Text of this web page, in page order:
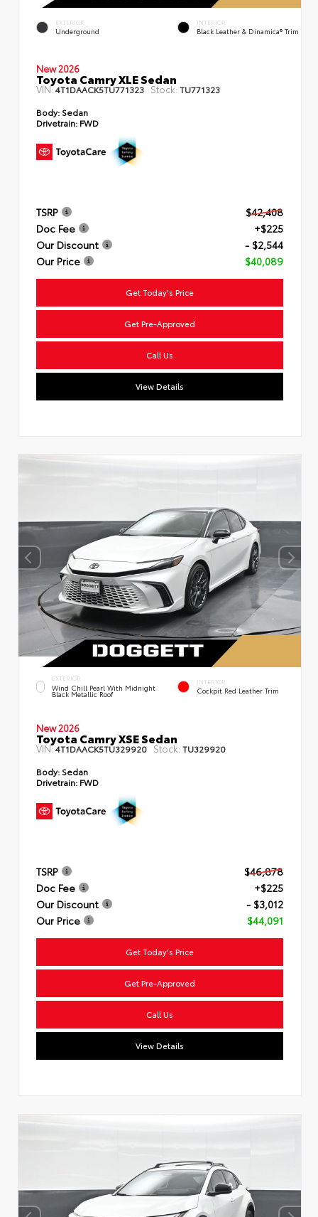
EXTERIOR
Underground
INTERIOR
Black Leather & Dinamica® Trim
New 2026
Toyota Camry XLE Sedan
VIN:4T1DAACK5TU771323 Stock: TU771323
Body: Sedan
Drivetrain: FWD
TSRP
$42,408
Doc Fee
+$225
Our Discount
- $2,544
Our Price
$40,089
Get Today's Price
Get Pre-Approved
Call Us
View Details
EXTERIOR
Wind Chill Pearl With Midnight
Black Metallic Roof
INTERIOR
Cockpit Red Leather Trim
New 2026
Toyota Camry XSE Sedan
VIN:4T1DAACK5TU329920 Stock: TU329920
Body: Sedan
Drivetrain: FWD
TSRP
$46,878
Doc Fee
+$225
Our Discount
- $3,012
Our Price
$44,091
Get Today's Price
Get Pre-Approved
Call Us
View Details